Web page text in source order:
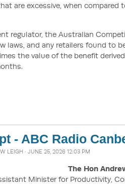
are excessive, when
regulator, the Australian
laws, and any retailers found to
the value of the benefit
- ABC Radio
LEIGH · JUNE 25, 2026 12:03 PM
The Hon
Minister for Productivity,